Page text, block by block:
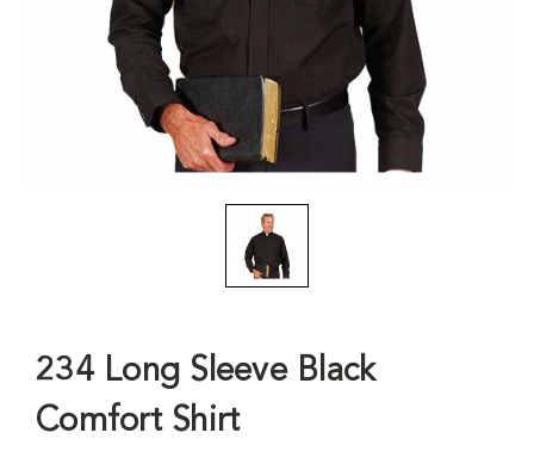
234 Long Sleeve Black
Comfort Shirt